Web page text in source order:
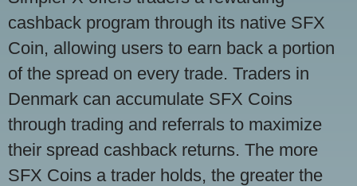
cashback program through its native SFX
Coin, allowing users to earn back a portion
of the spread on every trade. Traders in
Denmark can accumulate SFX Coins
through trading and referrals to maximize
their spread cashback returns. The more
SFX Coins a trader holds, the greater the